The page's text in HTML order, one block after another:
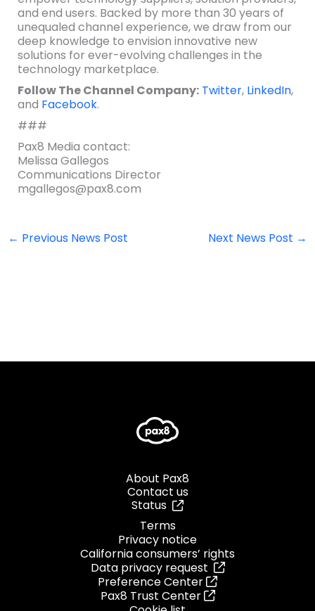
and end users. Backed by more than 30 years of
unequaled channel experience, we draw from our
deep knowledge to envision innovative new
solutions for ever-evolving challenges in the
technology marketplace.
Follow The Channel Company: Twitter, LinkedIn,
and Facebook.
###
Pax8 Media contact:
Melissa Gallegos
Communications Director
mgallegos@pax8.com
← Previous News Post Next News Post →
About Pax8
Contact us
Status
Terms
Privacy notice
California consumers’ rights
Data privacy request
Preference Center
Pax8 Trust Center